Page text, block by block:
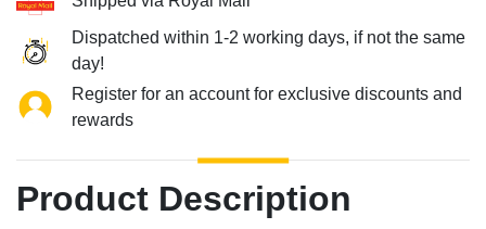
Dispatched within 1-2 working days, if not the same
day!
Register for an account for exclusive discounts and
rewards
Product Description